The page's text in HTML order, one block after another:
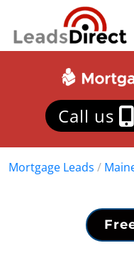
Call us
Mortgage Leads /